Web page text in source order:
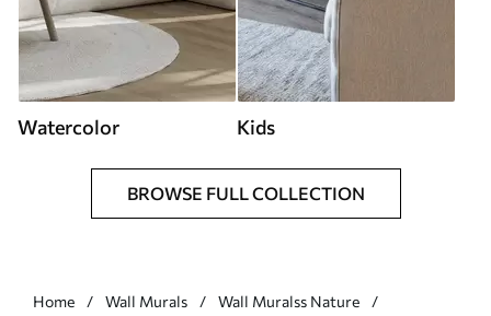
Watercolor Kids
BROWSE FULL COLLECTION
Home Wall Murals
Wall Muralss Nature